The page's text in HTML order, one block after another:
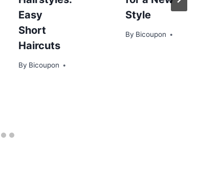
Easy
Short
Haircuts
By Bicoupon
Style
By Bicoupon